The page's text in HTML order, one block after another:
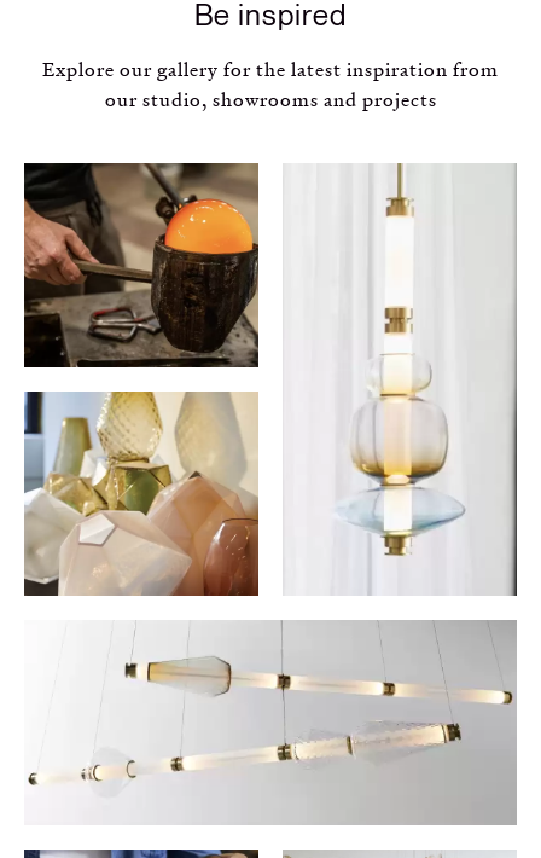
Be inspired
Explore our gallery for the latest inspiration from
our studio, showrooms and projects